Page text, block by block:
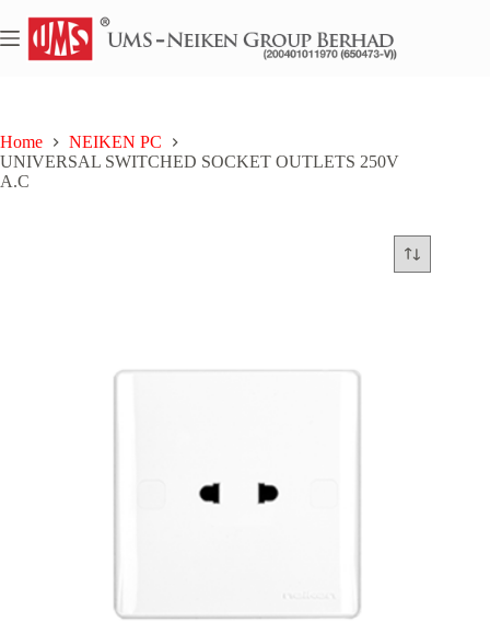
to
content
Home
NEIKEN PC
UNIVERSAL SWITCHED SOCKET OUTLETS 250V
A.C